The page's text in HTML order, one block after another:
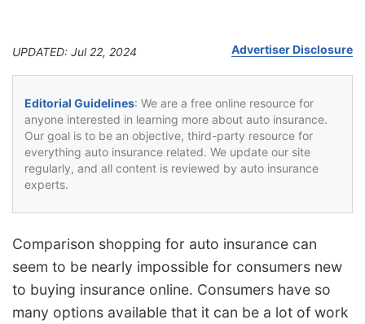
UPDATED: Jul 22, 2024 Advertiser Disclosure
Editorial Guidelines: We are a free online resource for
anyone interested in learning more about auto insurance.
Our goal is to be an objective, third-party resource for
everything auto insurance related. We update our site
regularly, and all content is reviewed by auto insurance
experts.
Comparison shopping for auto insurance can
seem to be nearly impossible for consumers new
to buying insurance online. Consumers have so
many options available that it can be a lot of work